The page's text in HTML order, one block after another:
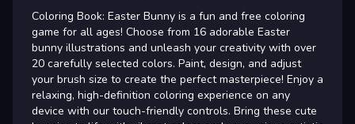
Coloring Book: Easter Bunny is a fun and free coloring
game for all ages! Choose from 16 adorable Easter
bunny illustrations and unleash your creativity with over
20 carefully selected colors. Paint, design, and adjust
your brush size to create the perfect masterpiece! Enjoy a
relaxing, high-definition coloring experience on any
device with our touch-friendly controls. Bring these cute